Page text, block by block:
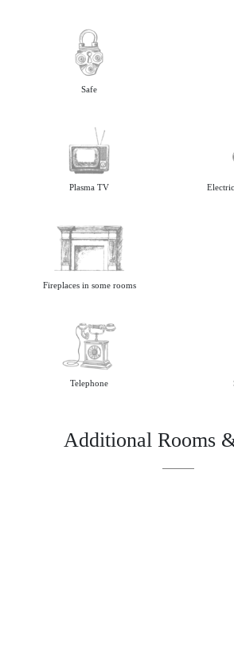
Safe
Plasma TV
Fireplaces in some rooms
Telephone
Additional Rooms